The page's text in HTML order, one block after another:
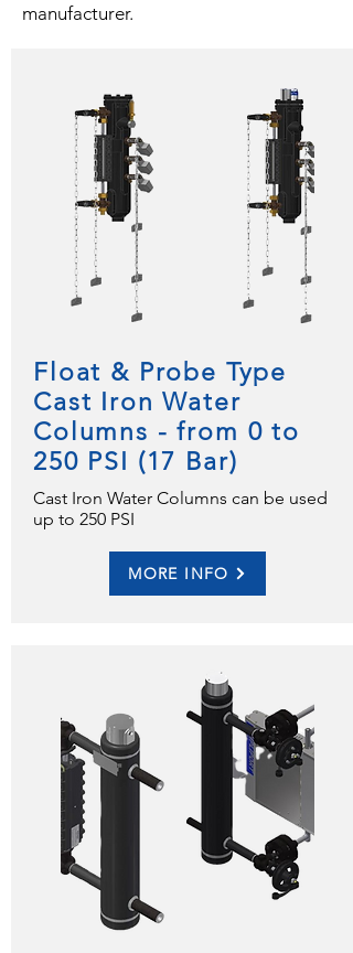
manufacturer.
Float & Probe Type
Cast Iron Water
Columns - from 0 to
250 PSI (17 Bar)
Cast Iron Water Columns can be used
up to 250 PSI
MORE INFO